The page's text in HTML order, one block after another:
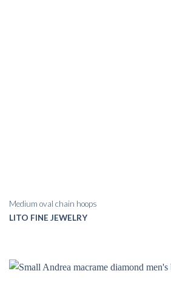
LITO FINE JEWELRY
Medium oval chain hoops